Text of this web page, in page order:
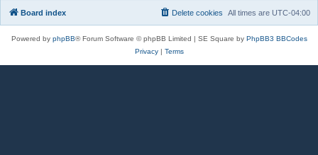
Board index All times are UTC-04:00
Delete cookies
Powered by phpBB® Forum Software © phpBB Limited | SE Square by PhpBB3 BBCodes
Privacy| Terms